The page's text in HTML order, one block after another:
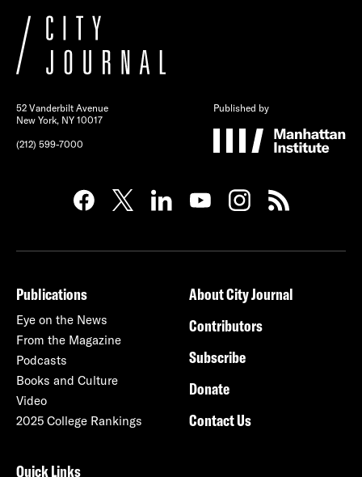
52 Vanderbilt Avenue
New York, NY 10017
(212) 599-7000
Published by
Publications
Eye on the News
From the Magazine
Podcasts
Books and Culture
Video
2025 College Rankings
About City Journal
Contributors
Subscribe
Donate
Contact Us
Quick Links